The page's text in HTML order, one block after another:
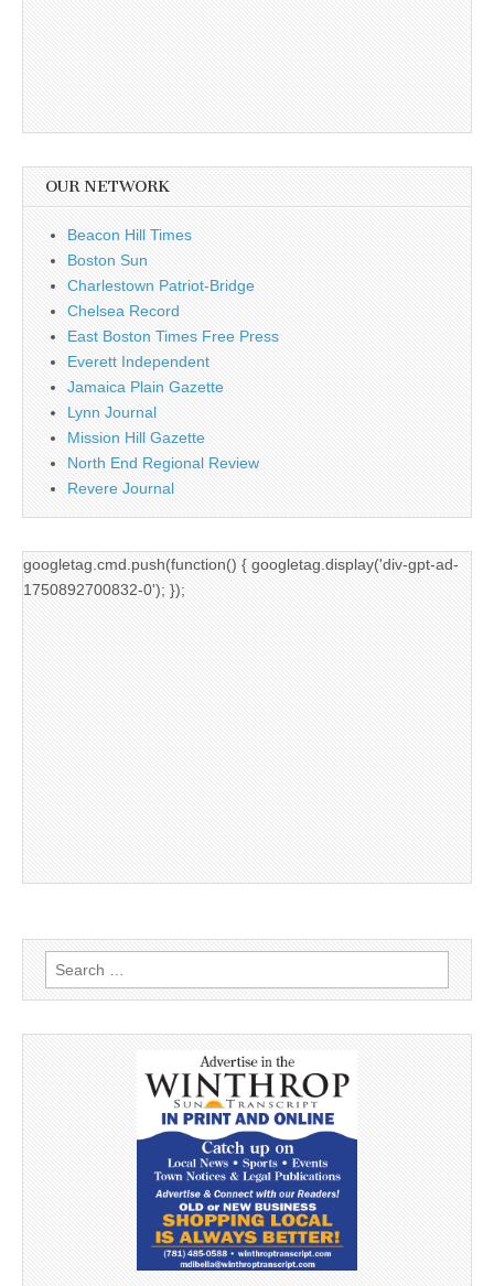
OUR NETWORK
Beacon Hill Times
Boston Sun
Charlestown Patriot-Bridge
Chelsea Record
East Boston Times Free Press
Everett Independent
Jamaica Plain Gazette
Lynn Journal
Mission Hill Gazette
North End Regional Review
Revere Journal
googletag.cmd.push(function() { googletag.display('div-gpt-ad-
1750892700832-0'); });
Search
for: